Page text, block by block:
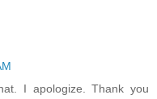
I apologize. Thank you